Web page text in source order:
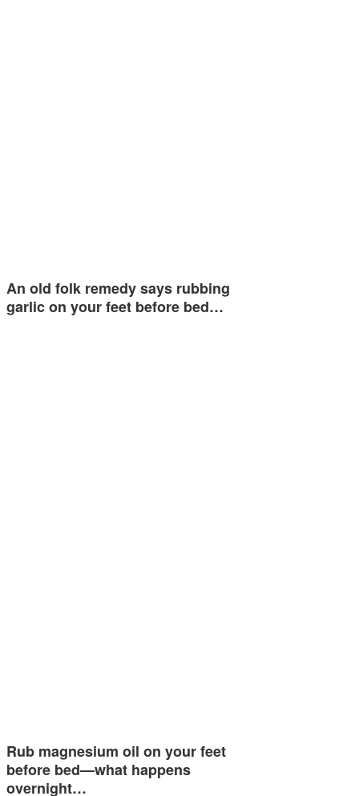
An old folk remedy says rubbing
garlic on your feet before bed…
Rub magnesium oil on your feet
before bed—what happens
overnight…